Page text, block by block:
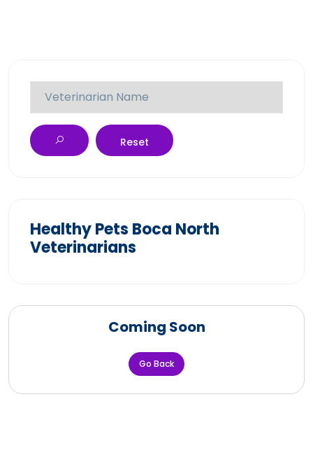
Reset
Healthy Pets Boca North
Veterinarians
Coming Soon
Go Back